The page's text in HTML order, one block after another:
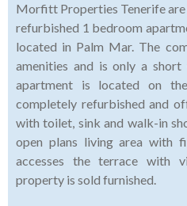
Morfitt Properties Tenerife
refurbished 1 bedroom
located in Palm Mar. The
amenities and is only a
apartment is located on
completely refurbished and
with toilet, sink and walk-in
open plans living area with
accesses the terrace with
property is sold furnished.